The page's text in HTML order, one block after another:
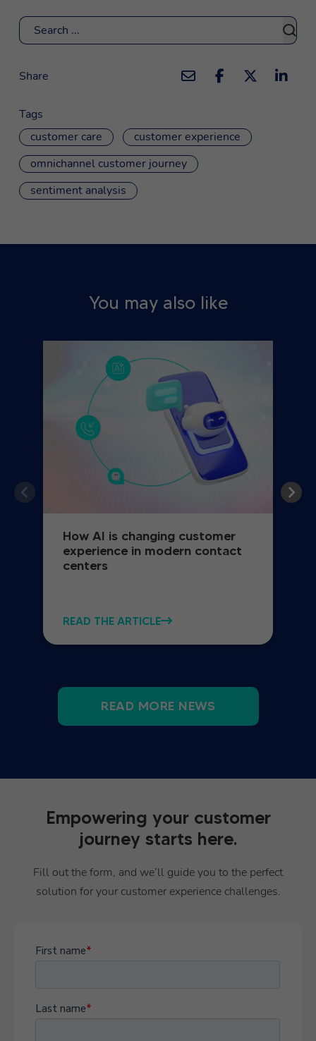
Search
Share
Tags
customer care
customer experience
omnichannel customer journey
sentiment analysis
You may also like
How AI is changing customer
experience in modern contact
centers
READ THE ARTICLE
READ MORE NEWS
Empowering your customer
journey starts here.
Fill out the form, and we’ll guide you to the perfect
solution for your customer experience challenges.